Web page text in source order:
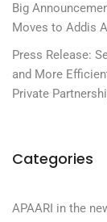
Big
Moves to Addis
Press Release:
and More
Private
Categories
APAARI in the